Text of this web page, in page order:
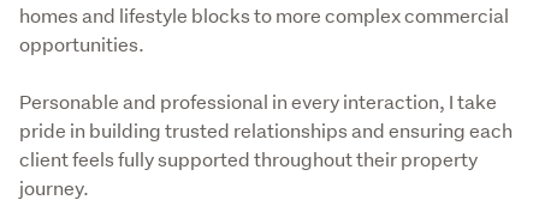
homes and lifestyle blocks to more complex commercial
opportunities.
Personable and professional in every interaction, I take
pride in building trusted relationships and ensuring each
client feels fully supported throughout their property
journey.